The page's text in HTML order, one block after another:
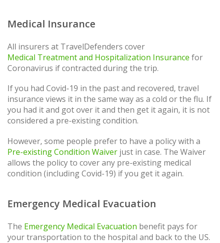
Medical Insurance
All insurers at TravelDefenders cover
Medical Treatment and Hospitalization Insurance for
Coronavirus if contracted during the trip.
If you had Covid-19 in the past and recovered, travel
insurance views it in the same way as a cold or the flu. If
you had it and got over it and then get it again, it is not
considered a pre-existing condition.
However, some people prefer to have a policy with a
Pre-existing Condition Waiver just in case. The Waiver
allows the policy to cover any pre-existing medical
condition (including Covid-19) if you get it again.
Emergency Medical Evacuation
The Emergency Medical Evacuation benefit pays for
your transportation to the hospital and back to the US.